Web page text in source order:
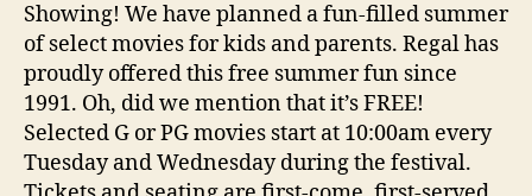
Showing! We have planned a fun-filled summer
of select movies for kids and parents. Regal has
proudly offered this free summer fun since
1991. Oh, did we mention that it’s FREE!
Selected G or PG movies start at 10:00am every
Tuesday and Wednesday during the festival.